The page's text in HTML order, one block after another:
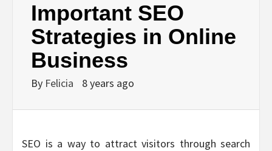
Important SEO
Strategies in Online
Business
By Felicia 8 years ago
SEO is a way to attract visitors through search